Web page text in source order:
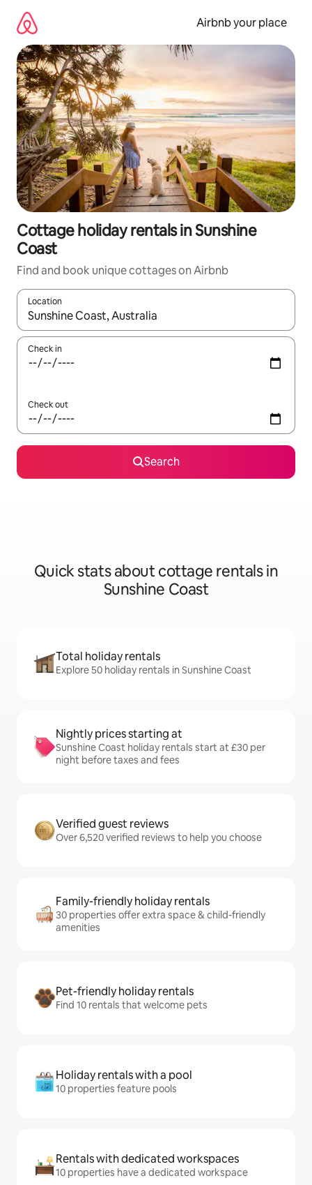
content
Airbnb your place
Cottage holiday rentals in Sunshine
Coast
Find and book unique cottages on Airbnb
Location
When results are available, navigate with the up and down
Check in
Check out
Search
Quick stats about cottage rentals in
Sunshine Coast
Total holiday rentals
Explore 50 holiday rentals in Sunshine Coast
Nightly prices starting at
Sunshine Coast holiday rentals start at £30 per
night before taxes and fees
Verified guest reviews
Over 6,520 verified reviews to help you choose
Family-friendly holiday rentals
30 properties offer extra space & child-friendly
amenities
Pet-friendly holiday rentals
Find 10 rentals that welcome pets
Holiday rentals with a pool
10 properties feature pools
Rentals with dedicated workspaces
10 properties have a dedicated workspace